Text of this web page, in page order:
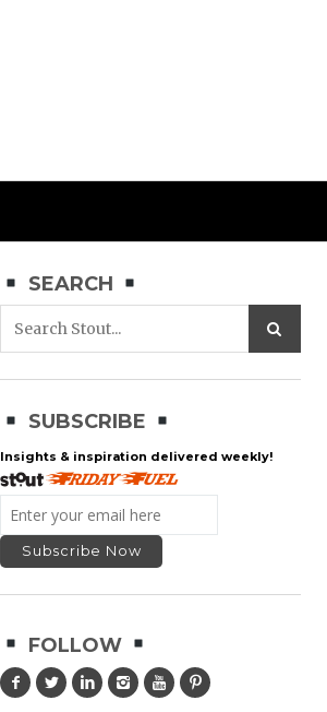
SEARCH
SUBSCRIBE
Insights & inspiration delivered weekly!
FOLLOW